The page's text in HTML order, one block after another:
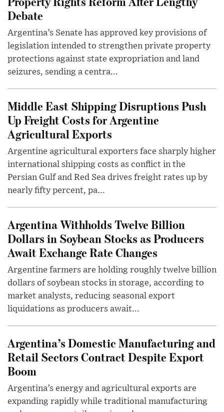
Debate
Argentina’s Senate has approved key provisions of
legislation intended to strengthen private property
protections against state expropriation and land
seizures, sending a centra...
Middle East Shipping Disruptions Push
Up Freight Costs for Argentine
Agricultural Exports
Argentine agricultural exporters face sharply higher
international shipping costs as conflict in the
Persian Gulf and Red Sea drives freight rates up by
nearly fifty percent, pa...
Argentina Withholds Twelve Billion
Dollars in Soybean Stocks as Producers
Await Exchange Rate Changes
Argentine farmers are holding roughly twelve billion
dollars of soybean stocks in storage, according to
market analysts, reducing seasonal export
liquidations as producers await...
Argentina’s Domestic Manufacturing and
Retail Sectors Contract Despite Export
Boom
Argentina’s energy and agricultural exports are
expanding rapidly while traditional manufacturing